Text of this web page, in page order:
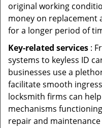
original working
money on replacement
for a longer period of
Key-related services :
systems to keyless ID
businesses use a
facilitate smooth
locksmith firms can
mechanisms
repair and